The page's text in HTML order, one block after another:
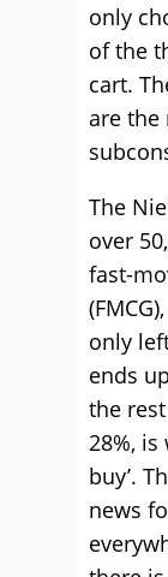
only
of the
cart.
are the
The
over
fast-
only
ends
the
28%, is
buy’.
news